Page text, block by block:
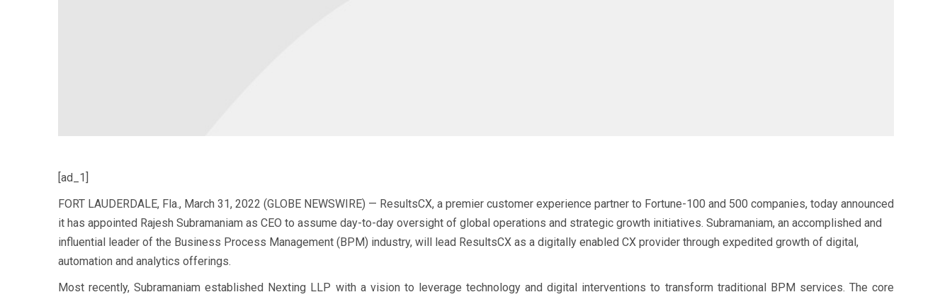
[ad_1]
FORT LAUDERDALE, Fla., March 31, 2022 (GLOBE NEWSWIRE) — ResultsCX, a premier customer experience partner to Fortune-100 and 500 companies, today announced
it has appointed Rajesh Subramaniam as CEO to assume day-to-day oversight of global operations and strategic growth initiatives. Subramaniam, an accomplished and
influential leader of the Business Process Management (BPM) industry, will lead ResultsCX as a digitally enabled CX provider through expedited growth of digital,
automation and analytics offerings.
Most recently, Subramaniam established Nexting LLP with a vision to leverage technology and digital interventions to transform traditional BPM services. The core